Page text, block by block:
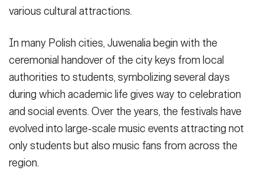
various cultural attractions.
In many Polish cities, Juwenalia begin with the
ceremonial handover of the city keys from local
authorities to students, symbolizing several days
during which academic life gives way to celebration
and social events. Over the years, the festivals have
evolved into large-scale music events attracting not
only students but also music fans from across the
region.